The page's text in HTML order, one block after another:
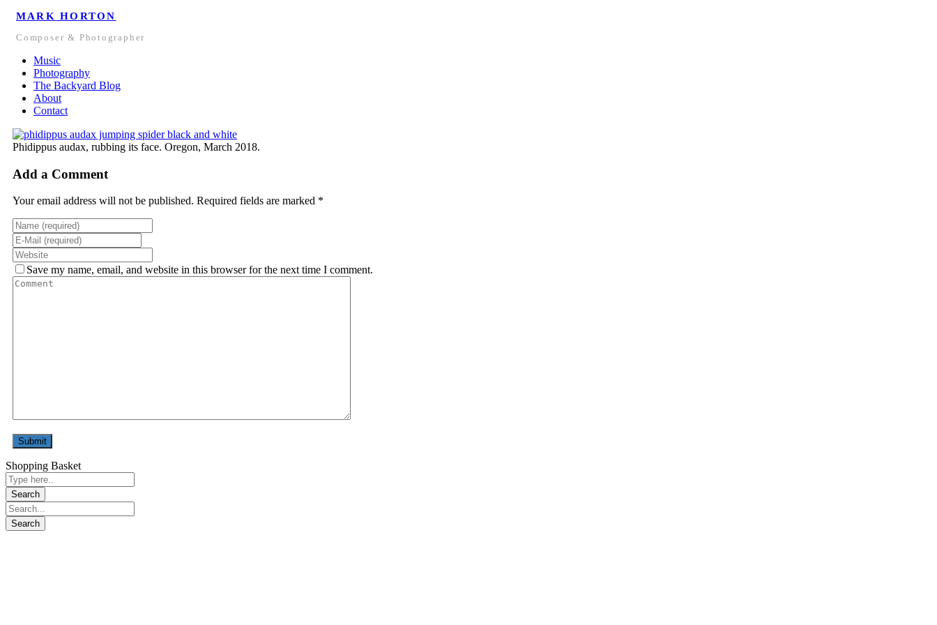
MARK HORTON
Composer & Photographer
Music
Photography
The Backyard Blog
About
Contact
Phidippus audax, rubbing its face. Oregon, March 2018.
Add a Comment
Your email address will not be published. Required fields are marked *
Save my name, email, and website in this browser for the next time I comment.
Shopping Basket